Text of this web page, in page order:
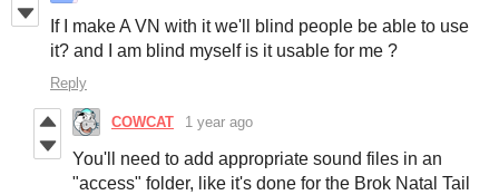
If I make A VN with it we'll blind people be able to use
it? and I am blind myself is it usable for me ?
Reply
COWCAT 1 year ago
You'll need to add appropriate sound files in an
"access" folder, like it's done for the Brok Natal Tail